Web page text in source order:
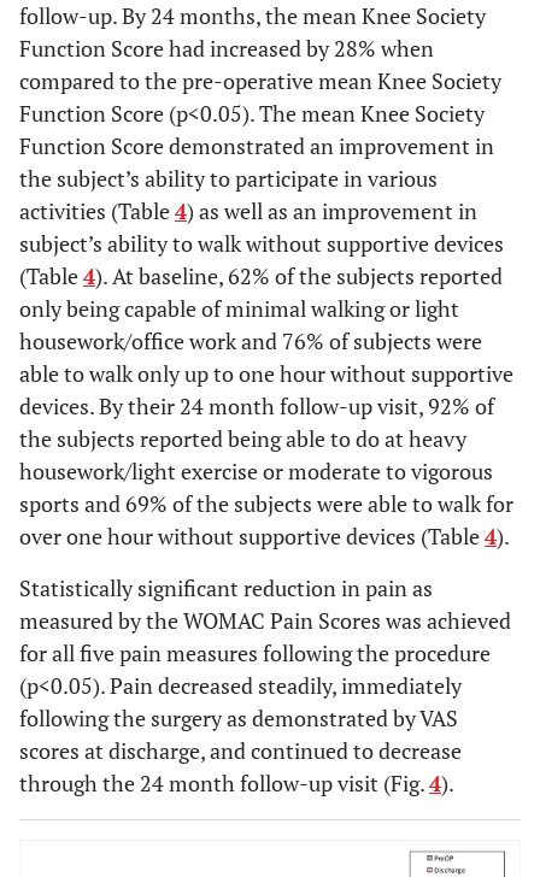
follow-up. By 24 months, the mean Knee Society
Function Score had increased by 28% when
compared to the pre-operative mean Knee Society
Function Score (p<0.05). The mean Knee Society
Function Score demonstrated an improvement in
the subject’s ability to participate in various
activities (Table4) as well as an improvement in
subject’s ability to walk without supportive devices
(Table4). At baseline, 62% of the subjects reported
only being capable of minimal walking or light
housework/office work and 76% of subjects were
able to walk only up to one hour without supportive
devices. By their 24 month follow-up visit, 92% of
the subjects reported being able to do at heavy
housework/light exercise or moderate to vigorous
sports and 69% of the subjects were able to walk for
over one hour without supportive devices (Table4).
Statistically significant reduction in pain as
measured by the WOMAC Pain Scores was achieved
for all five pain measures following the procedure
(p<0.05). Pain decreased steadily, immediately
following the surgery as demonstrated by VAS
scores at discharge, and continued to decrease
through the 24 month follow-up visit (Fig.4).